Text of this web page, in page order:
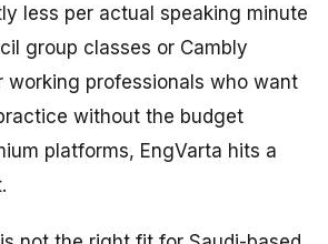
less per actual speaking minute
group classes or Cambly
working professionals who want
without the budget
platforms, EngVarta hits a